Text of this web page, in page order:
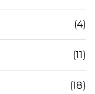
(4)
(11)
(18)